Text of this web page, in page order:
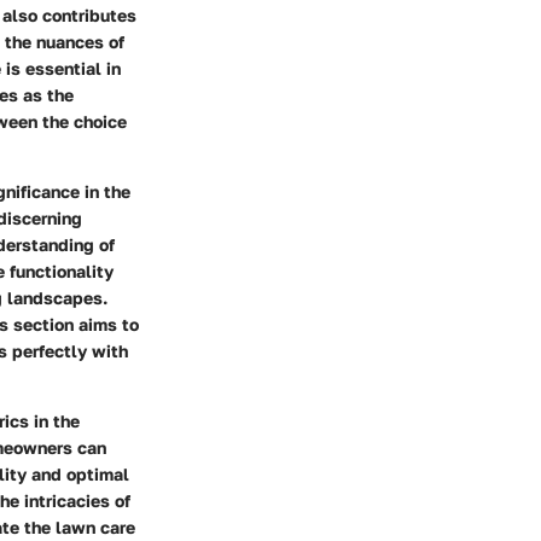
contributes
nuances of
is essential in
as the
the choice
in the
of
functionality
landscapes.
section aims to
perfectly with
in the
can
and optimal
intricacies of
the lawn care